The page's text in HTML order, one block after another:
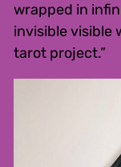
wrapped in
invisible visible
tarot project.”